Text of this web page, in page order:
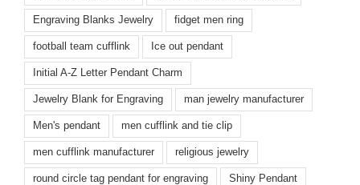
Engraving Blanks Jewelry fidget men ring
football team cufflink Ice out pendant
Initial A-Z Letter Pendant Charm
Jewelry Blank for Engraving man jewelry manufacturer
Men's pendant men cufflink and tie clip
men cufflink manufacturer religious jewelry
round circle tag pendant for engraving Shiny Pendant